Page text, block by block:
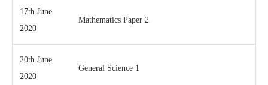
17th June
2020
Mathematics Paper 2
20th June
2020
General Science 1